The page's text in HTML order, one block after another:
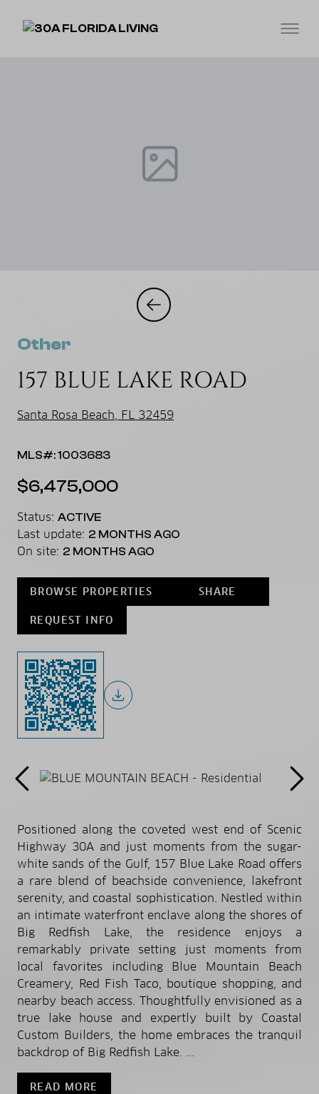
Other
157 BLUE LAKE ROAD
Santa Rosa Beach, FL 32459
MLS#: 1003683
$6,475,000
Status: ACTIVE
Last update: 2 MONTHS AGO
On site: 2 MONTHS AGO
BROWSE PROPERTIES SHARE
REQUEST INFO
Positioned along the coveted west end of Scenic
Highway 30A and just moments from the sugar-
white sands of the Gulf, 157 Blue Lake Road offers
a rare blend of beachside convenience, lakefront
serenity, and coastal sophistication. Nestled within
an intimate waterfront enclave along the shores of
Big Redfish Lake, the residence enjoys a
remarkably private setting just moments from
local favorites including Blue Mountain Beach
Creamery, Red Fish Taco, boutique shopping, and
nearby beach access. Thoughtfully envisioned as a
true lake house and expertly built by Coastal
Custom Builders, the home embraces the tranquil
backdrop of Big Redfish Lake. ...
READ MORE